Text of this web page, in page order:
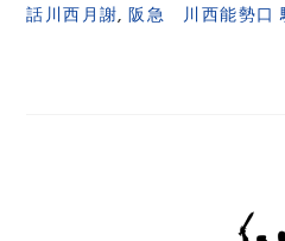
話川西月謝,阪急 川西能勢口